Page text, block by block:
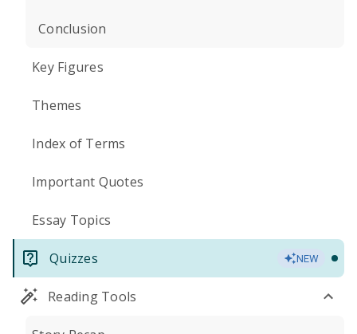
Conclusion
Key Figures
Themes
Index of Terms
Important Quotes
Essay Topics
Quizzes NEW
Reading Tools